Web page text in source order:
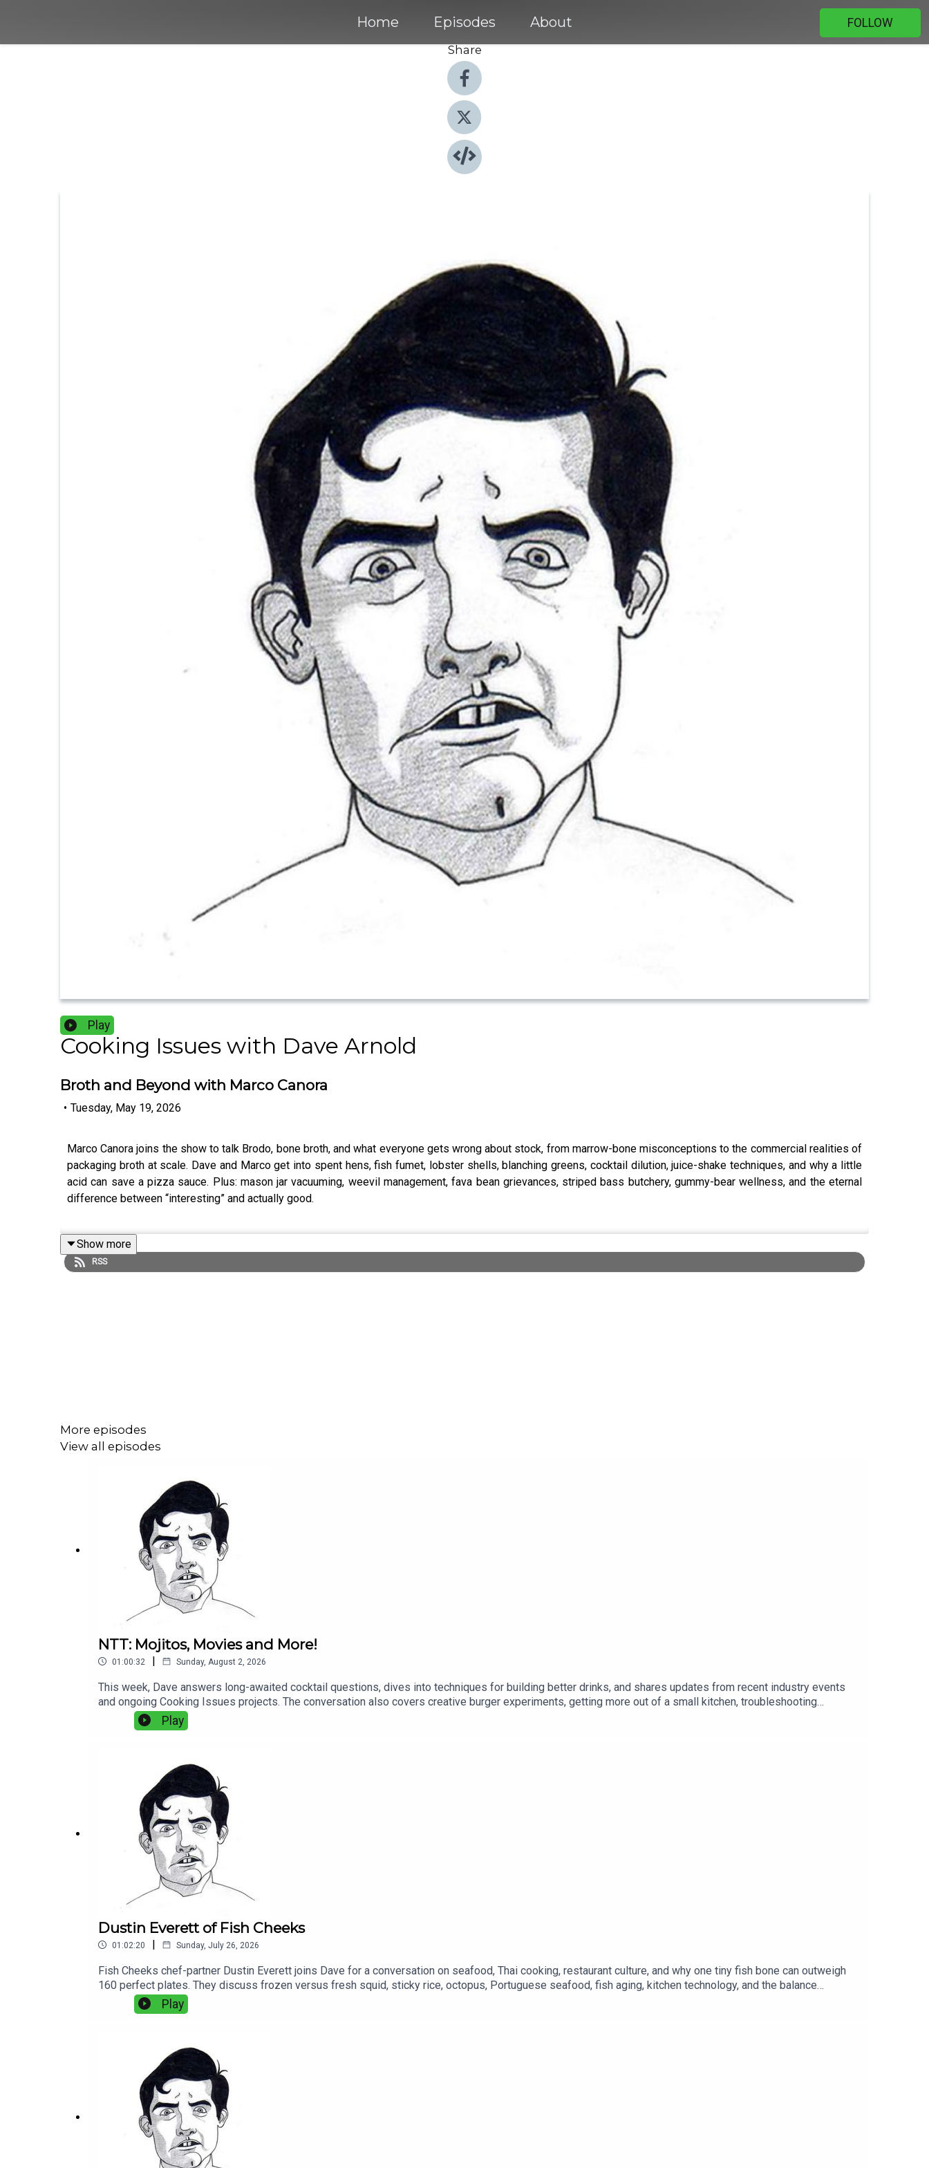
Home Episodes About
FOLLOW
Share
Play
Cooking Issues with Dave Arnold
Broth and Beyond with Marco Canora
• Tuesday, May 19, 2026
Marco Canora joins the show to talk Brodo, bone broth, and what everyone gets wrong about stock, from marrow-bone misconceptions to the commercial realities of
packaging broth at scale. Dave and Marco get into spent hens, fish fumet, lobster shells, blanching greens, cocktail dilution, juice-shake techniques, and why a little
acid can save a pizza sauce. Plus: mason jar vacuuming, weevil management, fava bean grievances, striped bass butchery, gummy-bear wellness, and the eternal
difference between “interesting” and actually good.
Show more
RSS
More episodes
View all episodes
NTT: Mojitos, Movies and More!
01:00:32 | Sunday, August 2, 2026
This week, Dave answers long-awaited cocktail questions, dives into techniques for building better drinks, and shares updates from recent industry events
and ongoing Cooking Issues projects. The conversation also covers creative burger experiments, getting more out of a small kitchen, troubleshooting
common cooking mistakes, and practical advice for working with cured meats, custards, and emulsions.Along the way, the crew debates paper straws, swaps
favorite food movies, and wanders through the usual mix of culinary science, restaurant stories, and spirited tangents.
Play
Dustin Everett of Fish Cheeks
01:02:20 | Sunday, July 26, 2026
Fish Cheeks chef-partner Dustin Everett joins Dave for a conversation on seafood, Thai cooking, restaurant culture, and why one tiny fish bone can outweigh
160 perfect plates. They discuss frozen versus fresh squid, sticky rice, octopus, Portuguese seafood, fish aging, kitchen technology, and the balance
between old-school technique and modern equipment. Plus: Experimental bread, and why fake grill marks bother Dave more than they should.
Play